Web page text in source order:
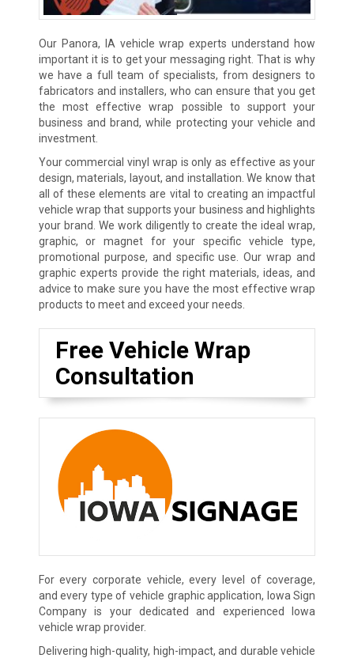
Our Panora, IA vehicle wrap experts understand how
important it is to get your messaging right. That is why
we have a full team of specialists, from designers to
fabricators and installers, who can ensure that you get
the most effective wrap possible to support your
business and brand, while protecting your vehicle and
investment.
Your commercial vinyl wrap is only as effective as your
design, materials, layout, and installation. We know that
all of these elements are vital to creating an impactful
vehicle wrap that supports your business and highlights
your brand. We work diligently to create the ideal wrap,
graphic, or magnet for your specific vehicle type,
promotional purpose, and specific use. Our wrap and
graphic experts provide the right materials, ideas, and
advice to make sure you have the most effective wrap
products to meet and exceed your needs.
Free Vehicle Wrap
Consultation
For every corporate vehicle, every level of coverage,
and every type of vehicle graphic application, Iowa Sign
Company is your dedicated and experienced Iowa
vehicle wrap provider.
Delivering high-quality, high-impact, and durable vehicle